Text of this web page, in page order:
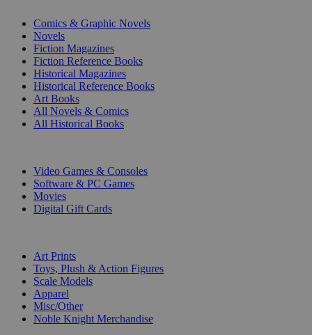
Comics & Graphic Novels
Novels
Fiction Magazines
Fiction Reference Books
Historical Magazines
Historical Reference Books
Art Books
All Novels & Comics
All Historical Books
Video Games & Consoles
Software & PC Games
Movies
Digital Gift Cards
Art Prints
Toys, Plush & Action Figures
Scale Models
Apparel
Misc/Other
Noble Knight Merchandise